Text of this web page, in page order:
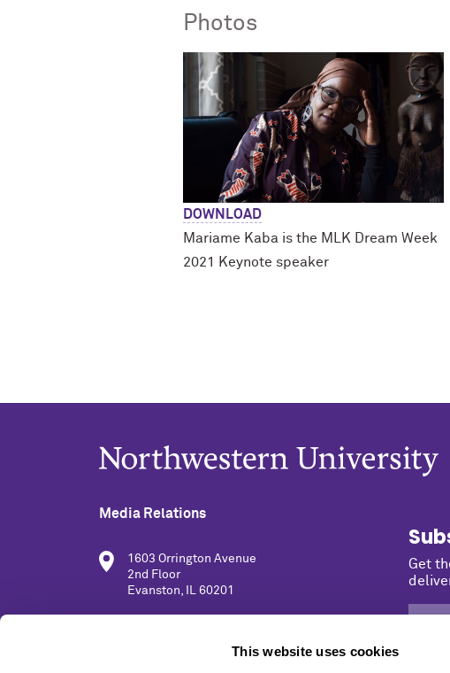
This website uses cookies
Photos
DOWNLOAD
Mariame Kaba is the MLK Dream Week
2021 Keynote speaker
Media Relations
1603 Orrington Avenue
2nd Floor
Evanston, IL 60201
Get